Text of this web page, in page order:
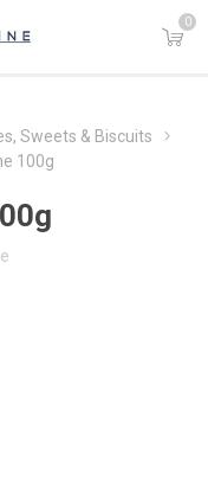
0
Sweets & Biscuits
100g